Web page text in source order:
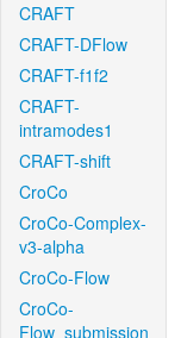
CRAFT
CRAFT-DFlow
CRAFT-f1f2
CRAFT-
intramodes1
CRAFT-shift
CroCo
CroCo-Complex-
v3-alpha
CroCo-Flow
CroCo-
Flow_submission